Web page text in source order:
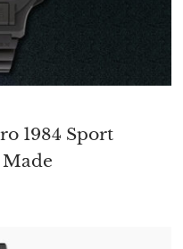
1984 Sport